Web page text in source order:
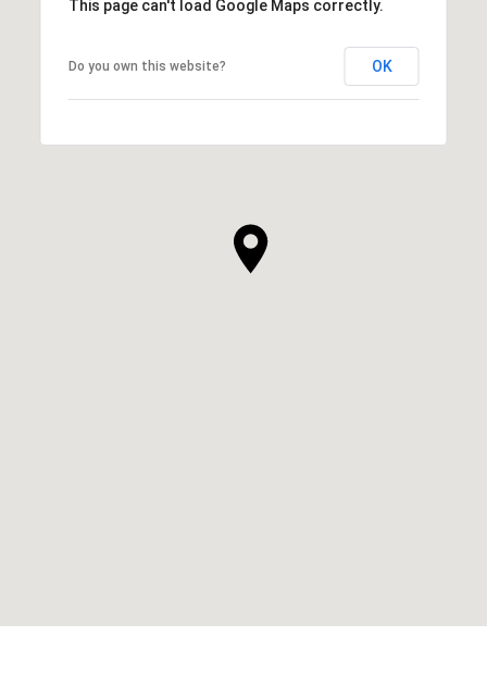
This page can't load Google Maps correctly.
Do you own this website? OK